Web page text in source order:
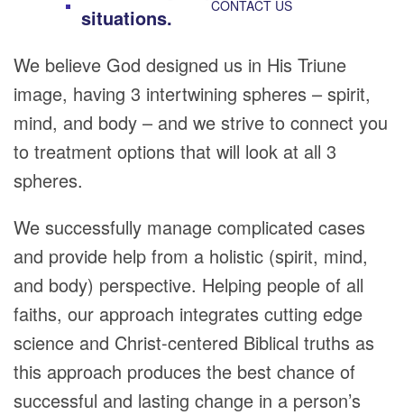
CONTACT US
situations.
We believe God designed us in His Triune
image, having 3 intertwining spheres – spirit,
mind, and body – and we strive to connect you
to treatment options that will look at all 3
spheres.
We successfully manage complicated cases
and provide help from a holistic (spirit, mind,
and body) perspective. Helping people of all
faiths, our approach integrates cutting edge
science and Christ-centered Biblical truths as
this approach produces the best chance of
successful and lasting change in a person’s